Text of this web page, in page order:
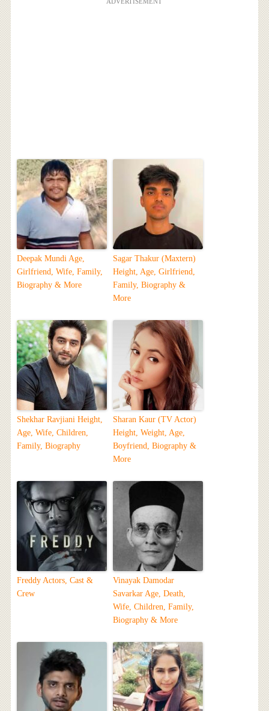
Deepak Mundi Age,
Girlfriend, Wife, Family,
Biography & More
Sagar Thakur (Maxtern)
Height, Age, Girlfriend,
Family, Biography &
More
Shekhar Ravjiani Height,
Age, Wife, Children,
Family, Biography
Sharan Kaur (TV Actor)
Height, Weight, Age,
Boyfriend, Biography &
More
Freddy Actors, Cast &
Crew
Vinayak Damodar
Savarkar Age, Death,
Wife, Children, Family,
Biography & More